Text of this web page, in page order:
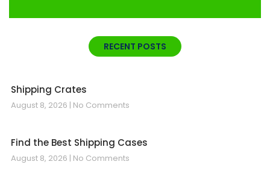
RECENT POSTS
Shipping Crates
August 8, 2026 No Comments
Find the Best Shipping Cases
August 8, 2026 No Comments